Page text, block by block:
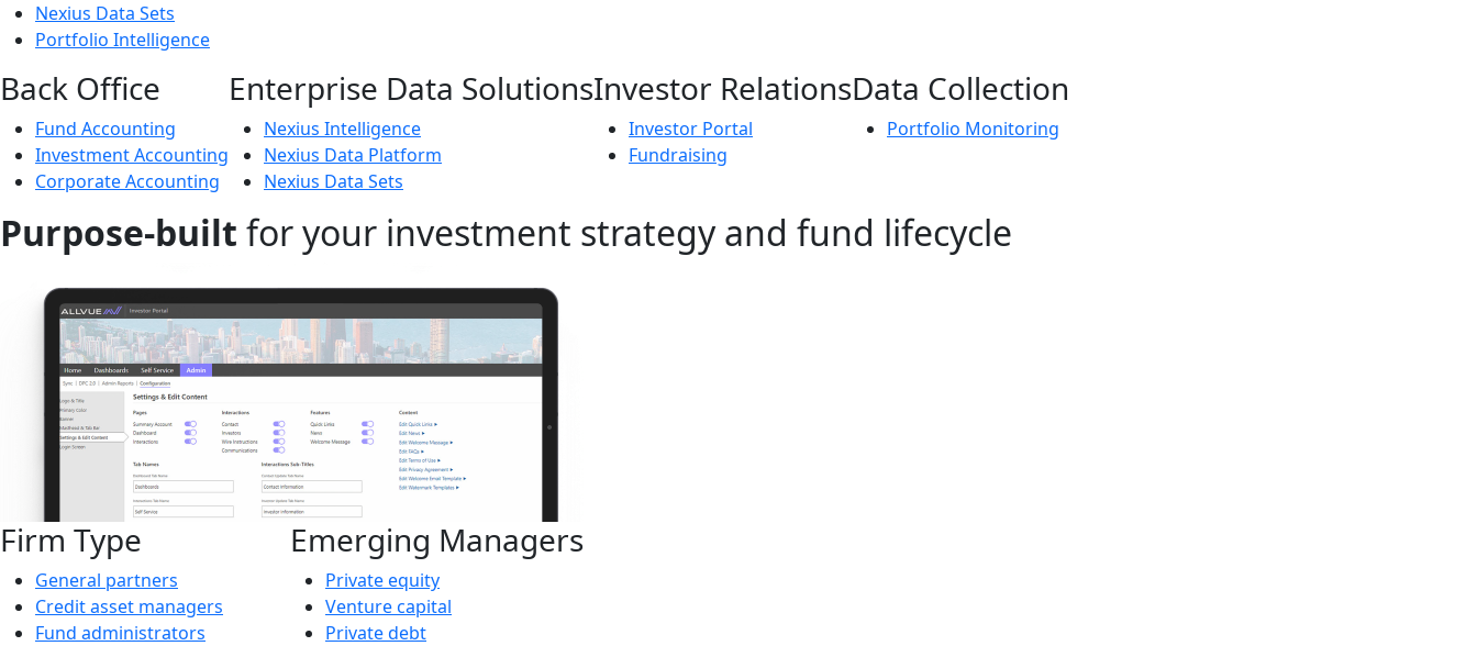
Nexius Data Sets
Portfolio Intelligence
Back Office
Fund Accounting
Investment Accounting
Corporate Accounting
Enterprise Data Solutions
Nexius Intelligence
Nexius Data Platform
Nexius Data Sets
Investor Relations
Investor Portal
Fundraising
Data Collection
Portfolio Monitoring
Purpose-built for your investment strategy and fund lifecycle
Firm Type
General partners
Credit asset managers
Fund administrators
Emerging Managers
Private equity
Venture capital
Private debt